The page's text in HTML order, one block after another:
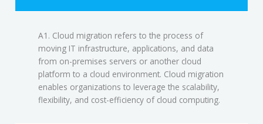
A1. Cloud migration refers to the process of
moving IT infrastructure, applications, and data
from on-premises servers or another cloud
platform to a cloud environment. Cloud migration
enables organizations to leverage the scalability,
flexibility, and cost-efficiency of cloud computing.